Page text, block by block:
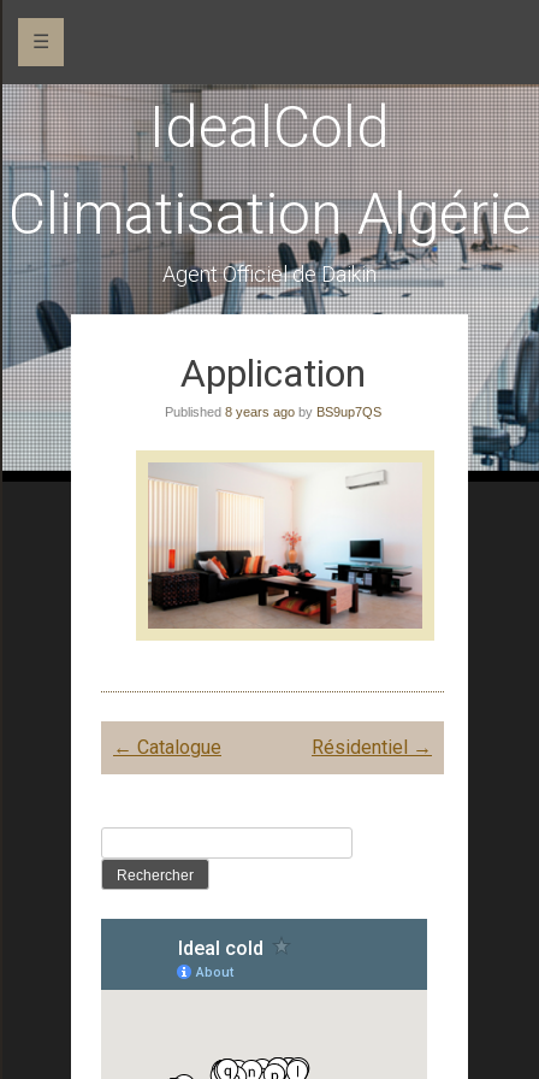
☰
IdealCold
Climatisation Algérie
Agent Officiel de Daikin
Application
Published 8 years agoby BS9up7QS
Post
navigation
← Catalogue Résidentiel →